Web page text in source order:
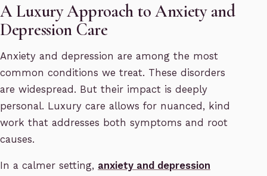
A Luxury Approach to Anxiety and
Depression Care
Anxiety and depression are among the most
common conditions we treat. These disorders
are widespread. But their impact is deeply
personal. Luxury care allows for nuanced, kind
work that addresses both symptoms and root
causes.
In a calmer setting, anxiety and depression